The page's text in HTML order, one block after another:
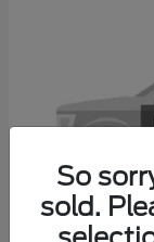
So
sold.